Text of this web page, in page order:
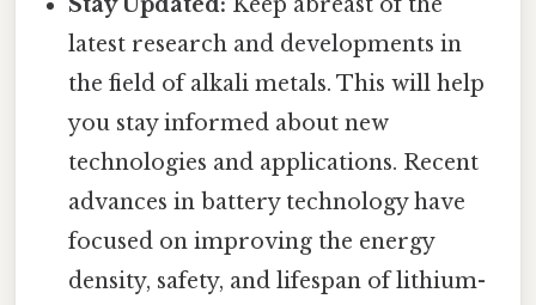
latest research and developments in
the field of alkali metals. This will help
you stay informed about new
technologies and applications. Recent
advances in battery technology have
focused on improving the energy
density, safety, and lifespan of lithium-